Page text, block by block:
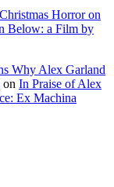
Horror on
Below: a Film by
Why Alex Garland
on In Praise of Alex
Ex Machina